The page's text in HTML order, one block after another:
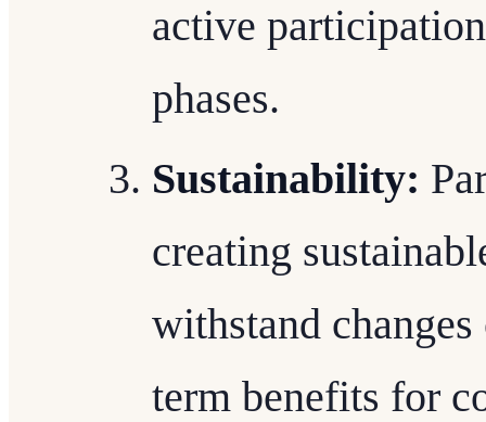
active
phases.
Sustainability:
creating
withstand
term benefits for